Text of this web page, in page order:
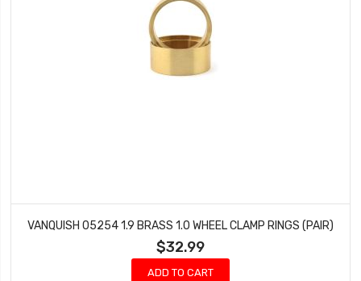
VANQUISH 05254 1.9 BRASS 1.0 WHEEL CLAMP RINGS (PAIR)
$32.99
ADD TO CART